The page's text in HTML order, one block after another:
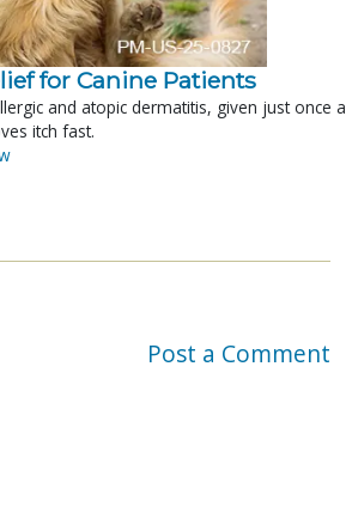
for Canine Patients
and atopic dermatitis, given just once a
itch fast.
Post a Comment